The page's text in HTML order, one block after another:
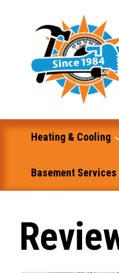
Heating & Cooling
Excavation and
Basement Services